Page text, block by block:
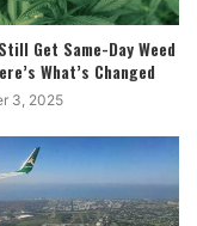
Get Same-Day Weed
What’s Changed
3, 2025